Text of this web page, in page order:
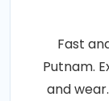
Fast
Putnam.
and